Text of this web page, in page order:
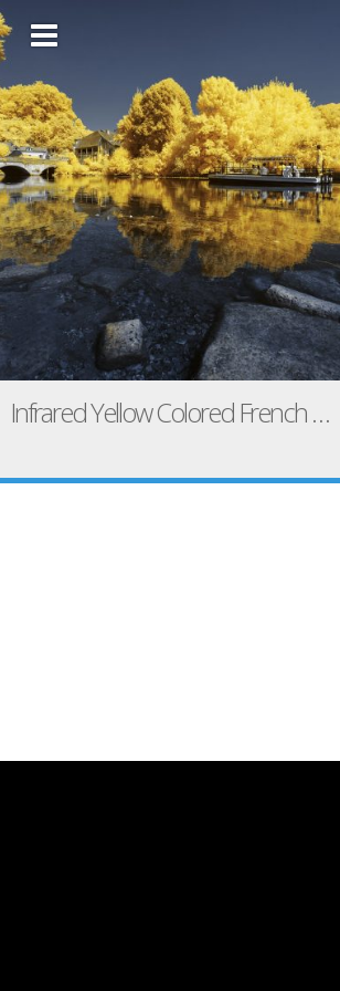
Infrared Yellow Colored French Landscapes / Pierre-Louis Ferrer